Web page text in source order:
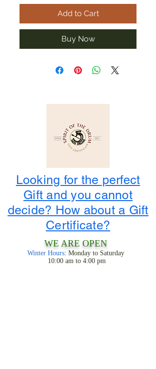
Add to Cart
Buy Now
Looking for the perfect
Gift and you cannot
decide? How about a Gift
Certificate?
WE ARE OPEN
Winter Hours: Monday to Saturday
10:00 am to 4:00 pm